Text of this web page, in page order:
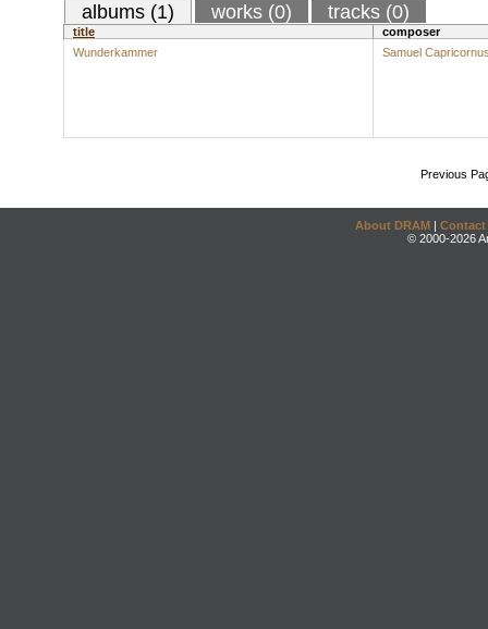
albums (1) works (0) tracks (0)
title
composer
Wunderkammer
Samuel
Previous
About DRAM | Contact
© 2000-2026